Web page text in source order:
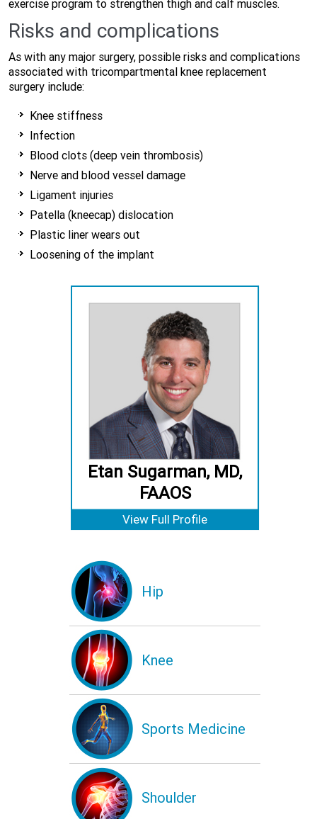
exercise program to strengthen thigh and calf muscles.
Risks and complications
As with any major surgery, possible risks and complications
associated with tricompartmental knee replacement
surgery include:
Knee stiffness
Infection
Blood clots (deep vein thrombosis)
Nerve and blood vessel damage
Ligament injuries
Patella (kneecap) dislocation
Plastic liner wears out
Loosening of the implant
Etan Sugarman, MD,
FAAOS
View Full Profile
Hip
Knee
Sports Medicine
Shoulder